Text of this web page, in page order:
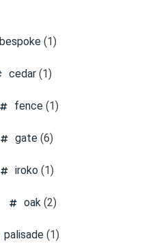
bespoke(1)
cedar(1)
fence(1)
gate(6)
iroko (1)
oak(2)
palisade(1)